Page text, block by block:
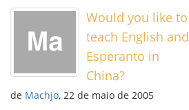
Would you like to
teach English and
Esperanto in
China?
de Machjo, 22 de maio de 2005